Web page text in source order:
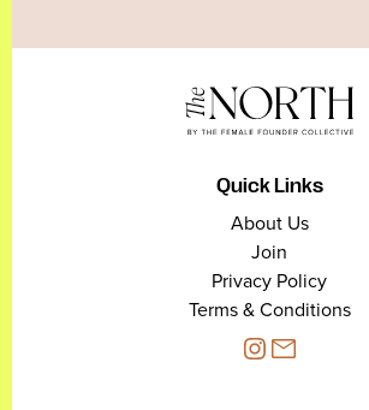
Quick Links
About Us
Join
Privacy Policy
Terms & Conditions